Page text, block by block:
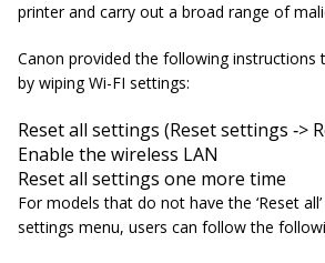
printer and carry out a broad range of
Canon provided the following instructions
by wiping Wi-FI settings:
Reset all settings (Reset settings ‐>
Enable the wireless LAN
Reset all settings one more time
For models that do not have the ‘Reset
settings menu, users can follow the